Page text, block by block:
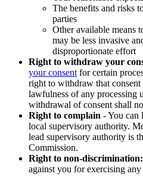
The benefits and risks
parties
Other available means
may be less invasive
disproportionate effort
Right to withdraw your
your consent for certain
right to withdraw that consent
lawfulness of any processing
withdrawal of consent shall
Right to complain - You can
local supervisory authority.
lead supervisory authority is
Commission.
Right to non-discrimination:
against you for exercising